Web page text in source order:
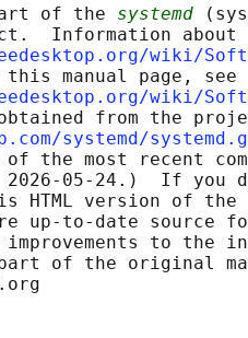
of the
systemd
Information about
wiki/
manual page, see
wiki/
from the
systemd/
the most recent
05-24.)  If you
HTML version of
up-to-date source
to the
of the original